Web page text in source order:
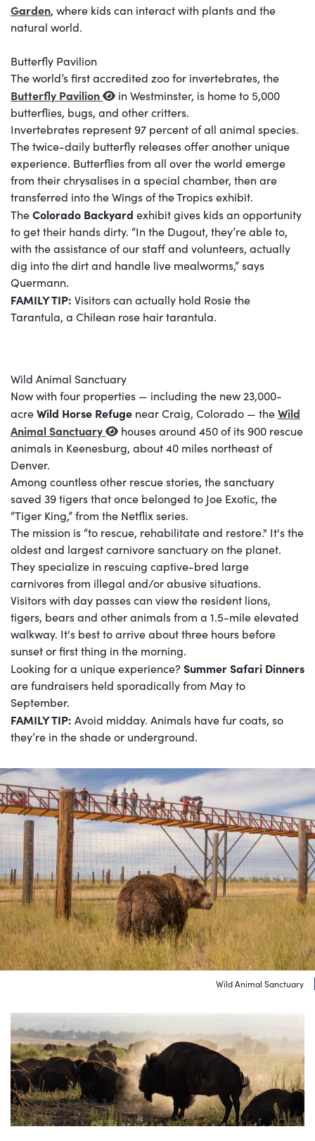
Garden, where kids can interact with plants and the
natural world.
Butterfly Pavilion
The world’s first accredited zoo for invertebrates, the
Butterfly Pavilion
in Westminster, is home to 5,000
butterflies, bugs, and other critters.
Invertebrates represent 97 percent of all animal species.
The twice-daily butterfly releases offer another unique
experience. Butterflies from all over the world emerge
from their chrysalises in a special chamber, then are
transferred into the Wings of the Tropics exhibit.
TheColorado Backyard exhibit gives kids an opportunity
to get their hands dirty. “In the Dugout, they’re able to,
with the assistance of our staff and volunteers, actually
dig into the dirt and handle live mealworms,” says
Quermann.
FAMILY TIP: Visitors can actually hold Rosie the
Tarantula, a Chilean rose hair tarantula.
Wild Animal Sanctuary
Now with four properties — including the new 23,000-
acreWild Horse Refuge near Craig, Colorado — theWild
Animal Sanctuary
houses around 450 of its 900 rescue
animals in Keenesburg, about 40 miles northeast of
Denver.
Among countless other rescue stories, the sanctuary
saved 39 tigers that once belonged to Joe Exotic, the
“Tiger King,” from the Netflix series.
The mission is “to rescue, rehabilitate and restore." It's the
oldest and largest carnivore sanctuary on the planet.
They specialize in rescuing captive-bred large
carnivores from illegal and/or abusive situations.
Visitors with day passes can view the resident lions,
tigers, bears and other animals from a 1.5-mile elevated
walkway. It's best to arrive about three hours before
sunset or first thing in the morning.
Looking for a unique experience? Summer Safari Dinners
are fundraisers held sporadically from May to
September.
FAMILY TIP: Avoid midday. Animals have fur coats, so
they’re in the shade or underground.
Wild Animal Sanctuary